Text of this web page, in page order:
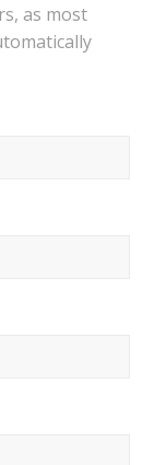
as most